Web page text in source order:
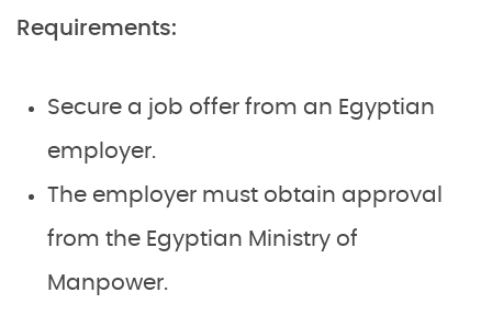
Requirements:
Secure a job offer from an Egyptian
employer.
The employer must obtain approval
from the Egyptian Ministry of
Manpower.